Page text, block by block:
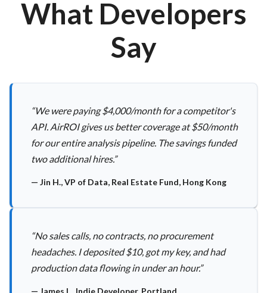
What Developers
Say
“We were paying $4,000/month for a competitor's
API. AirROI gives us better coverage at $50/month
for our entire analysis pipeline. The savings funded
two additional hires.”
— Jin H., VP of Data, Real Estate Fund, Hong Kong
“No sales calls, no contracts, no procurement
headaches. I deposited $10, got my key, and had
production data flowing in under an hour.”
— James L., Indie Developer, Portland